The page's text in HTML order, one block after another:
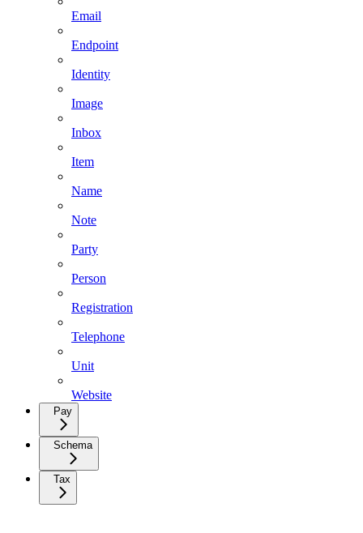
Email
Endpoint
Identity
Image
Inbox
Item
Name
Note
Party
Person
Registration
Telephone
Unit
Website
Pay
Schema
Tax